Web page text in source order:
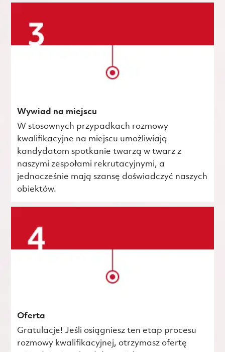
Wywiad na miejscu
W stosownych przypadkach rozmowy
kwalifikacyjne na miejscu umożliwiają
kandydatom spotkanie twarzą w twarz z
naszymi zespołami rekrutacyjnymi, a
jednocześnie mają szansę doświadczyć naszych
obiektów.
Oferta
Gratulacje! Jeśli osiągniesz ten etap procesu
rozmowy kwalifikacyjnej, otrzymasz ofertę